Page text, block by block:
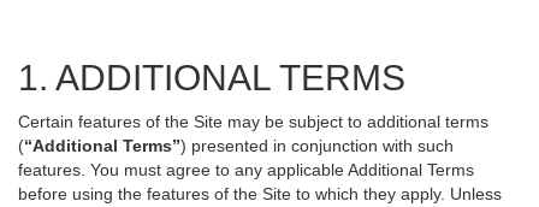
1. ADDITIONAL TERMS
Certain features of the Site may be subject to additional terms
(“Additional Terms”) presented in conjunction with such
features. You must agree to any applicable Additional Terms
before using the features of the Site to which they apply. Unless